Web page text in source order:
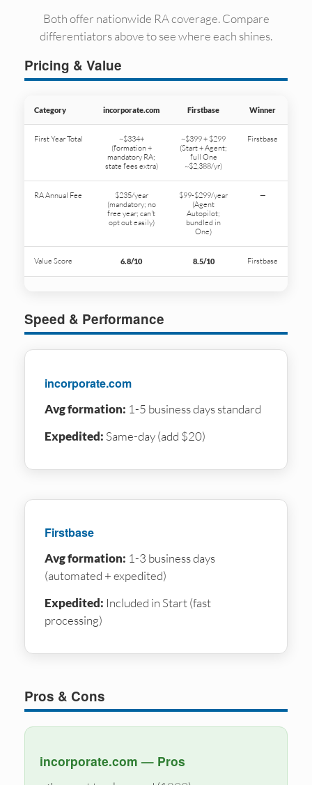
Both offer nationwide RA coverage. Compare
differentiators above to see where each shines.
Pricing & Value
Category incorporate.com Firstbase Winner
First Year Total
~$334+
(formation +
mandatory RA;
state fees extra)
~$399 + $299
(Start + Agent;
full One
~$2,388/yr)
Firstbase
RA Annual Fee
$235/year
(mandatory; no
free year; can't
opt out easily)
$99-$299/year
(Agent
Autopilot;
bundled in
One)
—
Value Score 6.8/10 8.5/10 Firstbase
Speed & Performance
incorporate.com
Avg formation: 1-5 business days standard
Expedited: Same-day (add $20)
Firstbase
Avg formation: 1-3 business days
(automated + expedited)
Expedited: Included in Start (fast
processing)
Pros & Cons
incorporate.com — Pros